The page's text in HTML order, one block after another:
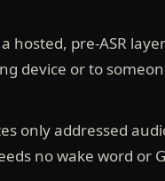
a hosted, pre-ASR
device or to
only addressed
no wake word or